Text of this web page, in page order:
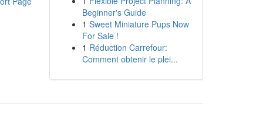
Beginner's Guide
1 Sweet Miniature Pups Now
For Sale !
1 Réduction Carrefour:
Comment obtenir le plei...